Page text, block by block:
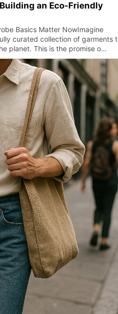
an Eco-Friendly
Basics Matter NowImagine
curated collection of garments
planet. This is the promise o…